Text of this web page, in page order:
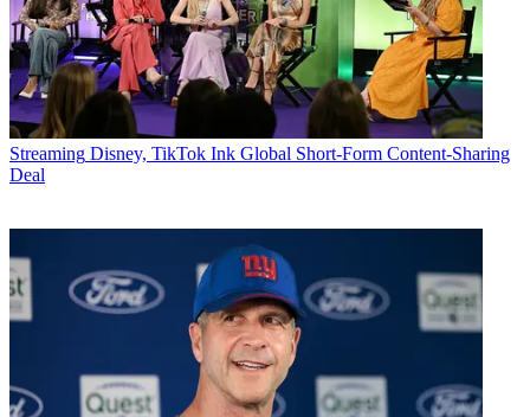
Streaming Disney, TikTok Ink Global Short-Form Content-Sharing
Deal